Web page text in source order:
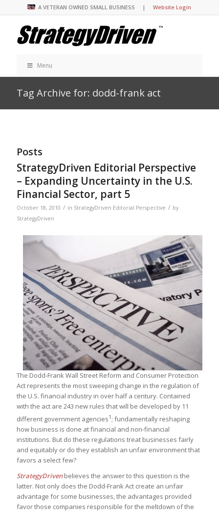
A VETERAN OWNED SMALL BUSINESS |Website Login
Menu
Tag Archive for: dodd-frank act
Posts
StrategyDriven Editorial Perspective
– Expanding Uncertainty in the U.S.
Financial Sector, part 5
October 18, 2010 / in StrategyDriven Editorial Perspective / by
StrategyDriven
The Dodd-Frank Wall Street Reform and Consumer Protection
Act represents the most sweeping change in the regulation of
the U.S. financial industry in over half a century. Contained
with the act are 243 new rules that will be developed by 11
different government agencies1 ; fundamentally reshaping
how business is done at financial and non-financial
institutions. But do these regulations treat businesses fairly
and equitably or do they establish an unfair environment that
favors a select few?
StrategyDrivenbelieves the answer to this question is the
latter. Not only does the Dodd-Frank Act create an unfair
advantage for some businesses, the advantages provided
favor those companies responsible for the meltdown of the